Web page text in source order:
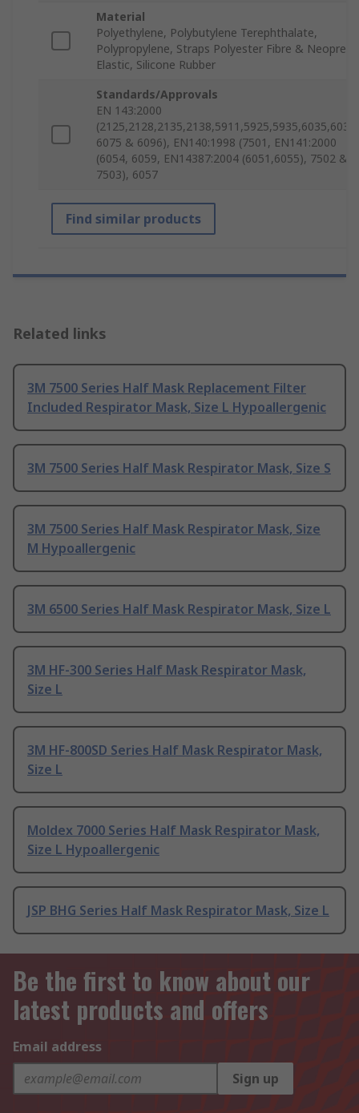
Material
Polyethylene, Polybutylene Terephthalate,
Polypropylene, Straps Polyester Fibre & Neoprene
Elastic, Silicone Rubber
Standards/Approvals
EN 143:2000
6075 & 6096), EN140:1998 (7501, EN141:2000
(6054, 6059, EN14387:2004 (6051,6055), 7502 &
7503), 6057
Find similar products
Related links
3M 7500 Series Half Mask Replacement Filter
Included Respirator Mask, Size L Hypoallergenic
3M 7500 Series Half Mask Respirator Mask, Size S
3M 7500 Series Half Mask Respirator Mask, Size
M Hypoallergenic
3M 6500 Series Half Mask Respirator Mask, Size L
3M HF-300 Series Half Mask Respirator Mask,
Size L
3M HF-800SD Series Half Mask Respirator Mask,
Size L
Moldex 7000 Series Half Mask Respirator Mask,
Size L Hypoallergenic
JSP BHG Series Half Mask Respirator Mask, Size L
Be the first to know about our
latest products and offers
Email address
Sign up